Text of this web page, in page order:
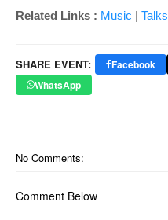
Related Links : Music | Talks
SHARE EVENT: Facebook
WhatsApp
No Comments:
Comment Below